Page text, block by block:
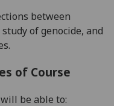
between
of genocide, and
of Course
be able to: